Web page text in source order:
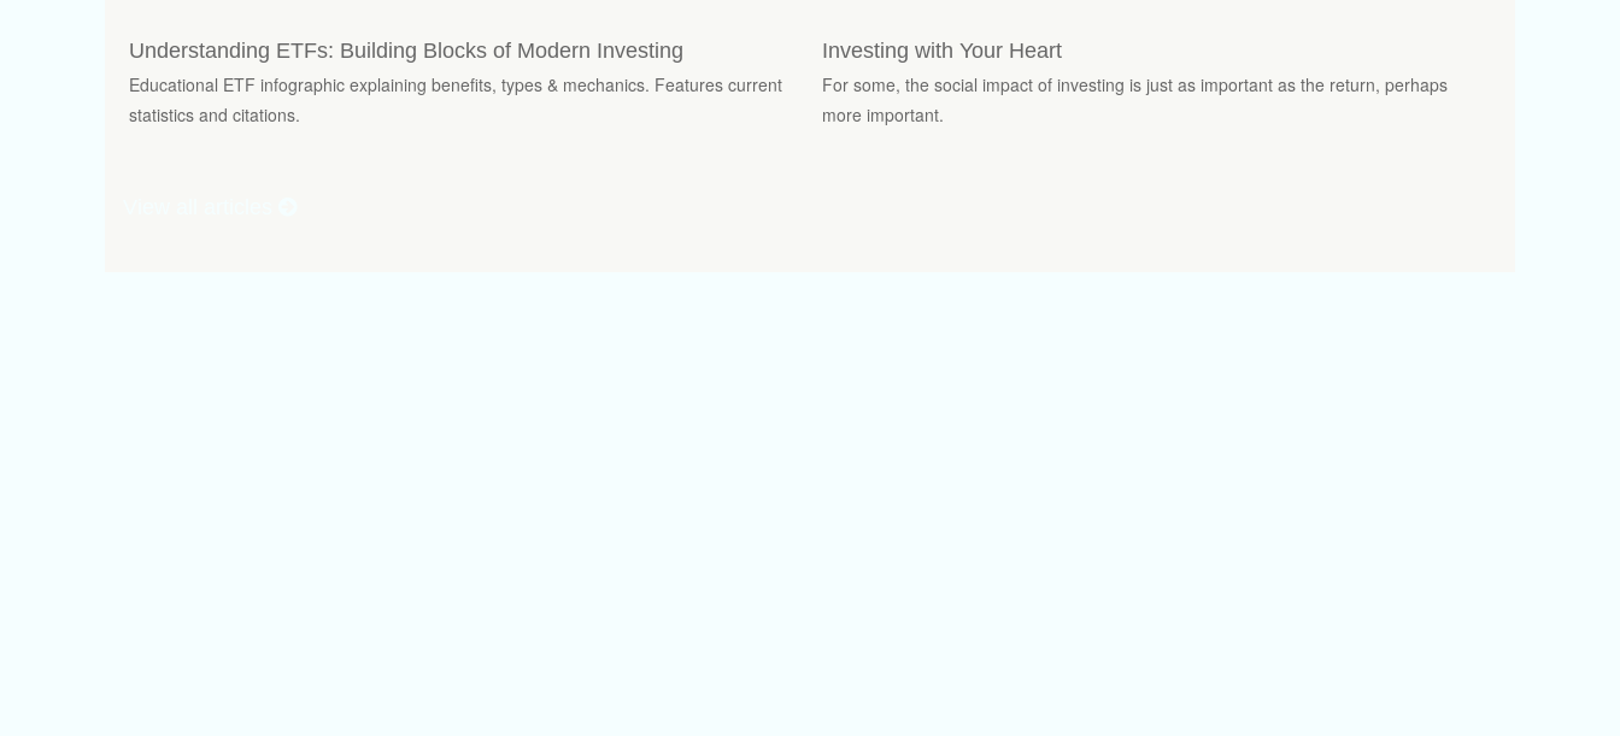
Understanding ETFs: Building Blocks of Modern Investing
Educational ETF infographic explaining benefits, types & mechanics. Features current
statistics and citations.
Investing with Your Heart
For some, the social impact of investing is just as important as the return, perhaps
more important.